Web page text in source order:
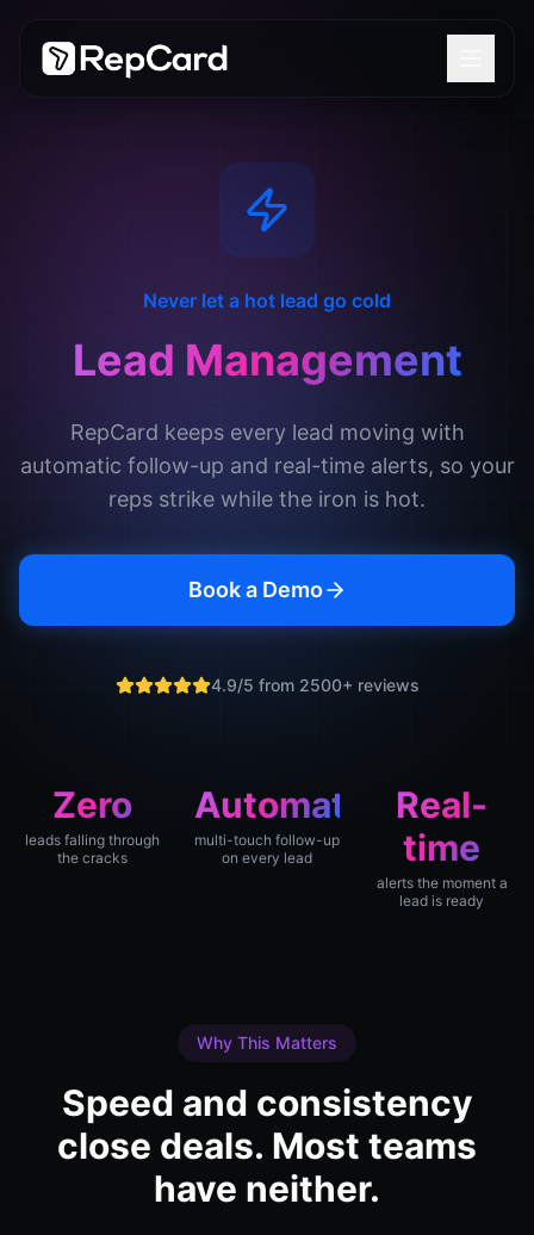
Never let a hot lead go cold
Lead Management
RepCard keeps every lead moving with
automatic follow-up and real-time alerts, so your
reps strike while the iron is hot.
Book a Demo
4.9/5 from 2500+ reviews
Zero
leads falling through
the cracks
Automatic
multi-touch follow-up
on every lead
Real-
time
alerts the moment a
lead is ready
Why This Matters
Speed and consistency
close deals. Most teams
have neither.